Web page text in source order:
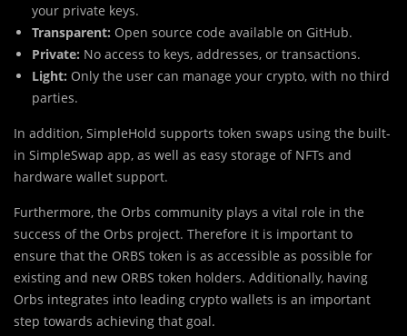
your private keys.
Transparent: Open source code available on GitHub.
Private: No access to keys, addresses, or transactions.
Light: Only the user can manage your crypto, with no third
parties.
In addition, SimpleHold supports token swaps using the built-
in SimpleSwap app, as well as easy storage of NFTs and
hardware wallet support.
Furthermore, the Orbs community plays a vital role in the
success of the Orbs project. Therefore it is important to
ensure that the ORBS token is as accessible as possible for
existing and new ORBS token holders. Additionally, having
Orbs integrates into leading crypto wallets is an important
step towards achieving that goal.